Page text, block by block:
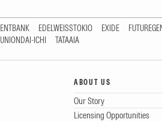
EDELWEISSTOKIO EXIDE
ICHI TATAAIA
ABOUT US
Our Story
Licensing Opportunities